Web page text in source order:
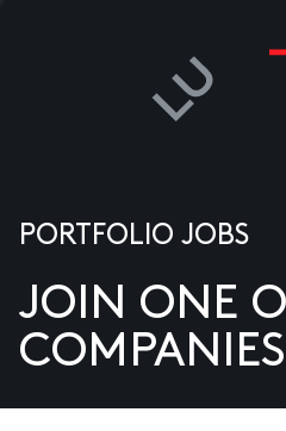
US
PORTFOLIO JOBS
JOIN ONE